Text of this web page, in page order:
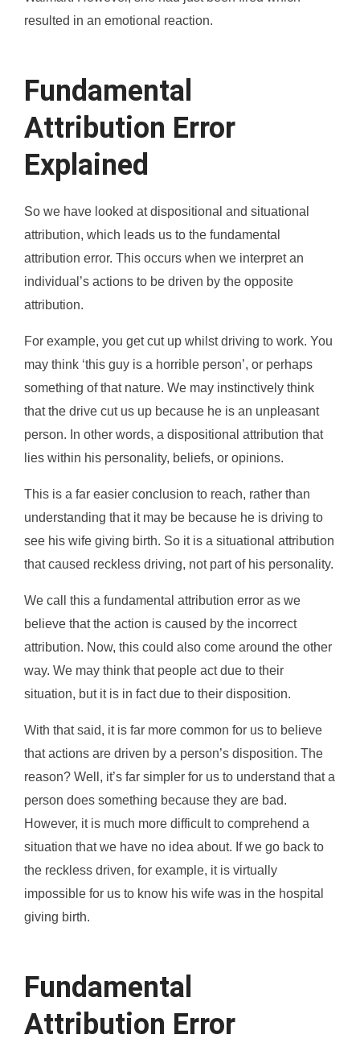
resulted in an emotional reaction.
Fundamental
Attribution Error
Explained
So we have looked at dispositional and situational
attribution, which leads us to the fundamental
attribution error. This occurs when we interpret an
individual’s actions to be driven by the opposite
attribution.
For example, you get cut up whilst driving to work. You
may think ‘this guy is a horrible person’, or perhaps
something of that nature. We may instinctively think
that the drive cut us up because he is an unpleasant
person. In other words, a dispositional attribution that
lies within his personality, beliefs, or opinions.
This is a far easier conclusion to reach, rather than
understanding that it may be because he is driving to
see his wife giving birth. So it is a situational attribution
that caused reckless driving, not part of his personality.
We call this a fundamental attribution error as we
believe that the action is caused by the incorrect
attribution. Now, this could also come around the other
way. We may think that people act due to their
situation, but it is in fact due to their disposition.
With that said, it is far more common for us to believe
that actions are driven by a person’s disposition. The
reason? Well, it’s far simpler for us to understand that a
person does something because they are bad.
However, it is much more difficult to comprehend a
situation that we have no idea about. If we go back to
the reckless driven, for example, it is virtually
impossible for us to know his wife was in the hospital
giving birth.
Fundamental
Attribution Error